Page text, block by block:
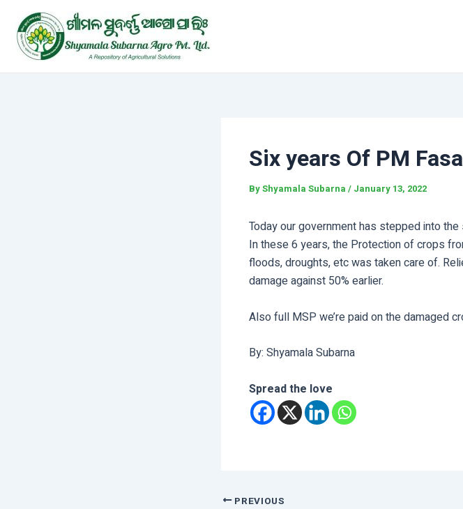
content
Six years Of PM
ByShyamala Subarna / January 13, 2022
Today our government has stepped into
In these 6 years, the Protection of crops
floods, droughts, etc was taken care of.
damage against 50% earlier.
Also full MSP we’re paid on the damaged
By: Shyamala Subarna
Spread the love
PREVIOUS